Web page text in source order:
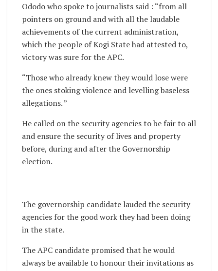
Ododo who spoke to journalists said : “from all
pointers on ground and with all the laudable
achievements of the current administration,
which the people of Kogi State had attested to,
victory was sure for the APC.
“Those who already knew they would lose were
the ones stoking violence and levelling baseless
allegations. ”
He called on the security agencies to be fair to all
and ensure the security of lives and property
before, during and after the Governorship
election.
The governorship candidate lauded the security
agencies for the good work they had been doing
in the state.
The APC candidate promised that he would
always be available to honour their invitations as